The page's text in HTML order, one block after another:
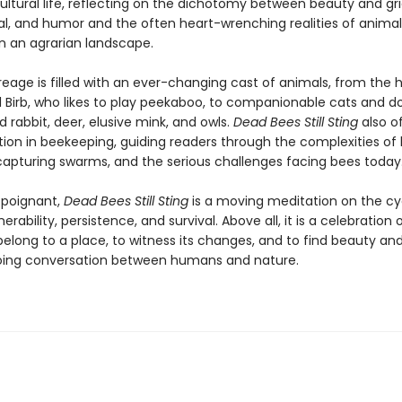
life, reflecting on the dichotomy between beauty and
and humor and the often heart-wrenching realities of animal
an agrarian landscape.
is filled with an ever-changing cast of animals, from the
Birb, who likes to play peekaboo, to companionable cats and
rabbit, deer, elusive mink, and owls. Dead Bees Still Stingalso
in beekeeping, guiding readers through the complexities of
swarms, and the serious challenges facing bees
Dead Bees Still Stingis a moving meditation on the
persistence, and survival. Above all, it is a celebration
to a place, to witness its changes, and to find beauty
conversation between humans and nature.